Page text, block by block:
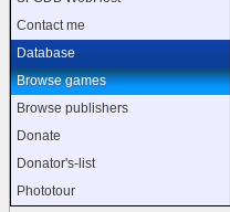
Contact me
Database
Browse games
Browse publishers
Donate
Donator's-list
Phototour